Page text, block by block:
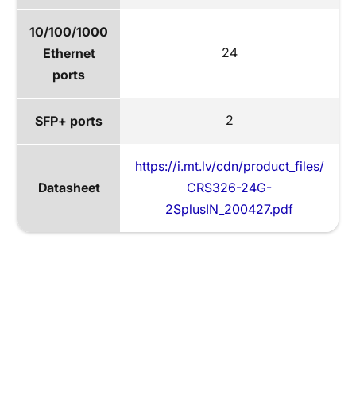
10/100/1000
Ethernet
ports
24
SFP+ ports 2
Datasheet
https://i.mt.lv/cdn/product_files/
CRS326-24G-
2SplusIN_200427.pdf